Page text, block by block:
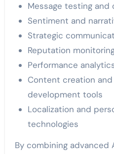
Message testing and
Sentiment and
Strategic
Reputation
Performance
Content creation and
development tools
Localization and
technologies
By combining advanced